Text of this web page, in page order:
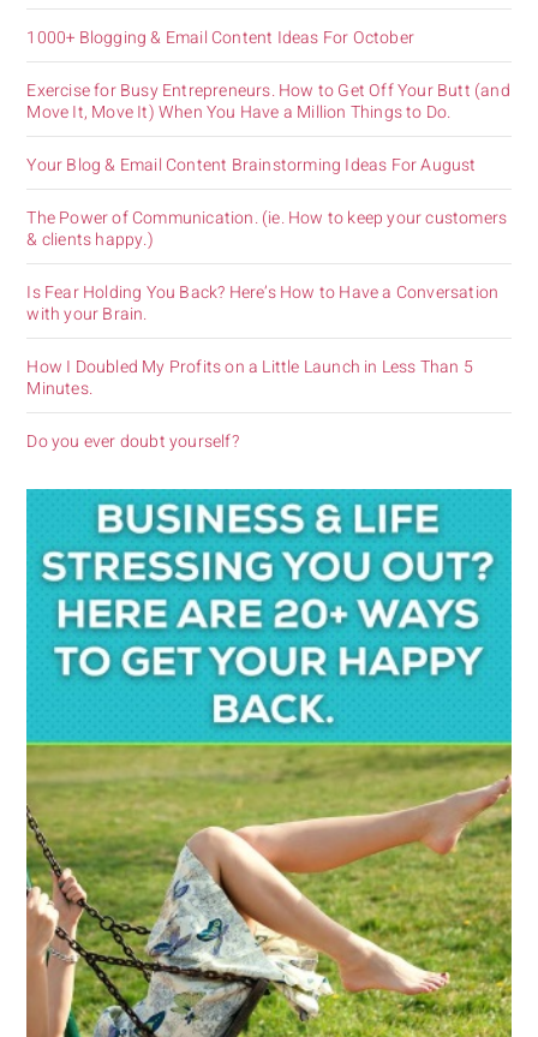
1000+ Blogging & Email Content Ideas For October
Exercise for Busy Entrepreneurs. How to Get Off Your Butt (and
Move It, Move It) When You Have a Million Things to Do.
Your Blog & Email Content Brainstorming Ideas For August
The Power of Communication. (ie. How to keep your customers
& clients happy.)
Is Fear Holding You Back? Here’s How to Have a Conversation
with your Brain.
How I Doubled My Profits on a Little Launch in Less Than 5
Minutes.
Do you ever doubt yourself?